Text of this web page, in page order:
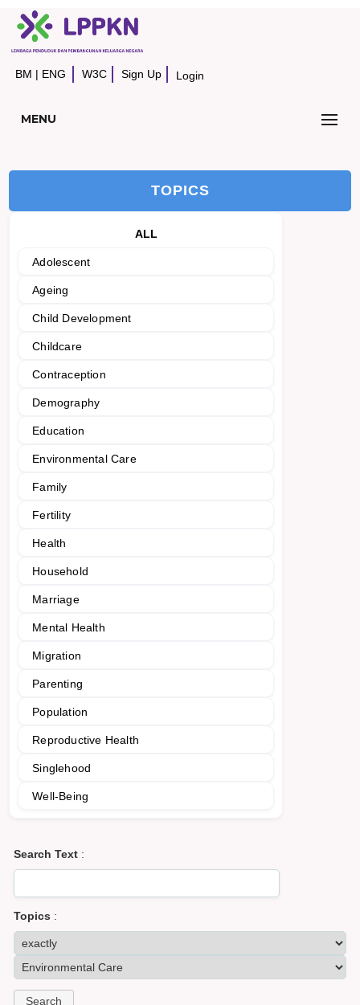
BM | ENG W3C Sign Up Login
MENU
TOPICS
ALL
Adolescent
Ageing
Child Development
Childcare
Contraception
Demography
Education
Environmental Care
Family
Fertility
Health
Household
Marriage
Mental Health
Migration
Parenting
Population
Reproductive Health
Singlehood
Well-Being
Search Text :
Topics :